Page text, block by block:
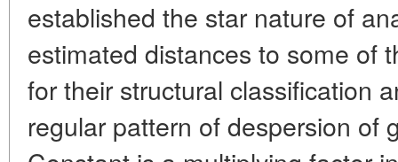
established the star nature of
estimated distances to some of
for their structural classification
regular pattern of despersion of